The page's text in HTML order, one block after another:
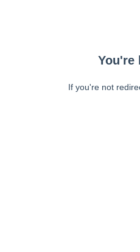
You're
If you're not